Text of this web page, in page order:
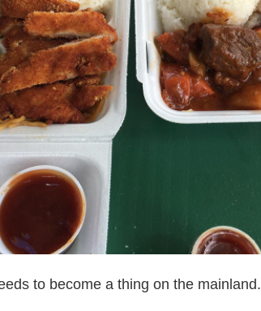
to become a thing on the mainland.